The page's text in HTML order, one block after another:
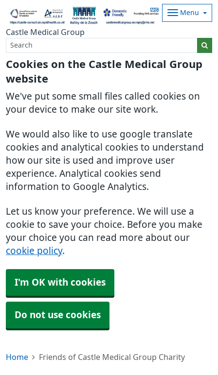
Cookies on the Castle Medical Group
website
We've put some small files called cookies on
your device to make our site work.
We would also like to use google translate
cookies and analytical cookies to understand
how our site is used and improve user
experience. Analytical cookies send
information to Google Analytics.
Let us know your preference. We will use a
cookie to save your choice. Before you make
your choice you can read more about our
cookie policy.
I'm OK with cookies
Do not use cookies
Castle Medical Group
Menu
Home Friends of Castle Medical Group Charity